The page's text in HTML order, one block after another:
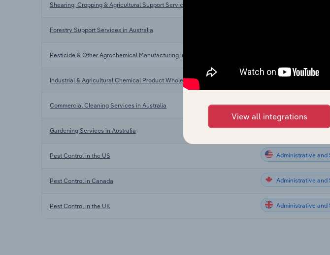
Shearing, Cropping & Agricultural Support Services in Australia
Forestry Support Services in Australia
Pesticide & Other Agrochemical Manufacturing in Australia
Industrial & Agricultural Chemical Product Wholesaling in Australia
Commercial Cleaning Services in Australia Administrative and
Gardening Services in Australia Administrative and
Pest Control in the US Administrative and
Pest Control in Canada Administrative and
Pest Control in the UK Administrative and
View all integrations